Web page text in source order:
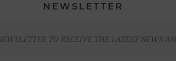
NEWSLETTER
TO RECEIVE THE LATEST NEWS